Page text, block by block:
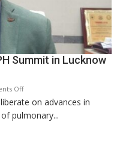
Summit in Lucknow
Offon
KGMU
to
on advances in
pulmonary...